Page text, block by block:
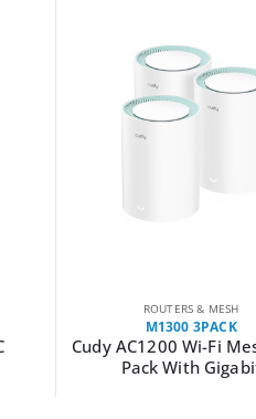
Wi-Fi Mesh Kit 3
Pack With Gigabit